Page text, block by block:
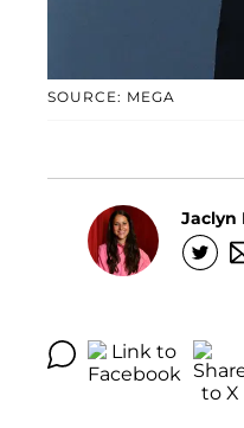
SOURCE: MEGA
Jaclyn